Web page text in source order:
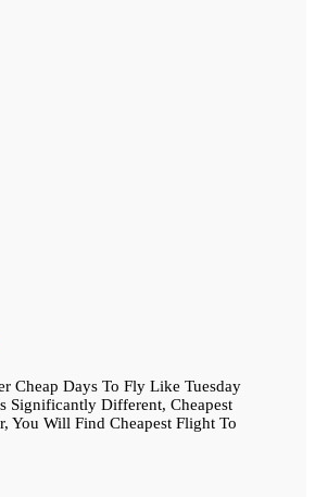
Cheap Days To Fly Like Tuesday
Significantly Different, Cheapest
You Will Find Cheapest Flight To